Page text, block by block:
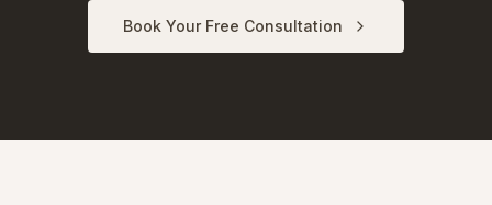
Book Your Free Consultation